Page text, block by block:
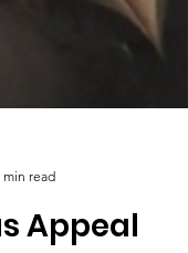
1 min read